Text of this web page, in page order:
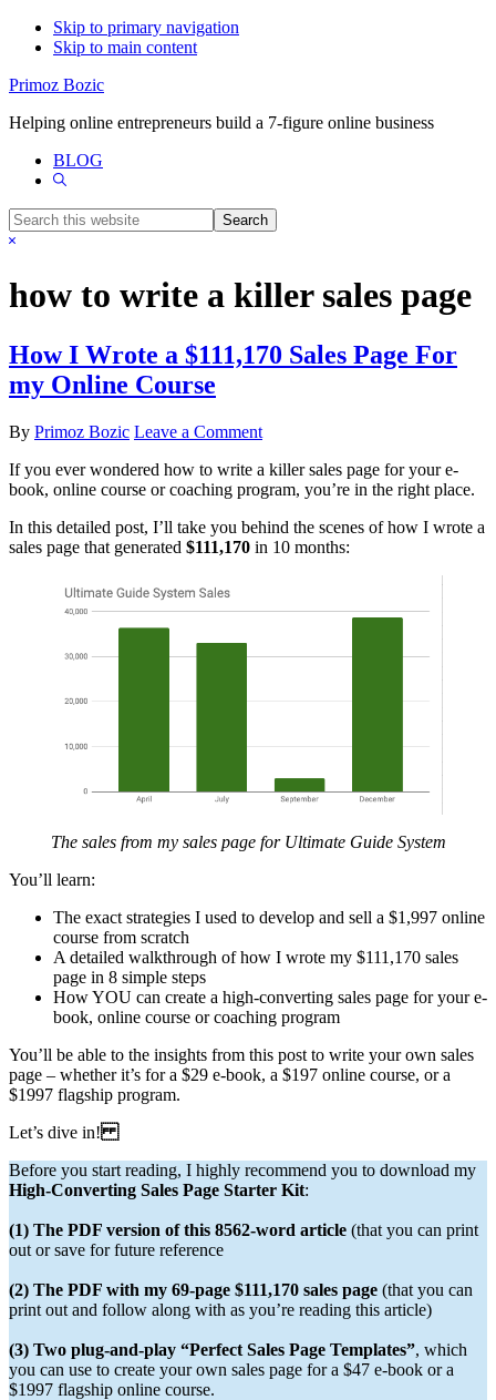
Skip to primary navigation
Skip to main content
Primoz Bozic
Helping online entrepreneurs build a 7-figure online business
BLOG
Show
Search
this
Hide
how to write a killer sales page
How I Wrote a $111,170 Sales Page For
my Online Course
By Primoz Bozic Leave a Comment
If you ever wondered how to write a killer sales page for your e-
book, online course or coaching program, you’re in the right place.
In this detailed post, I’ll take you behind the scenes of how I wrote a
sales page that generated $111,170 in 10 months:
The sales from my sales page for Ultimate Guide System
You’ll learn:
The exact strategies I used to develop and sell a $1,997 online
course from scratch
A detailed walkthrough of how I wrote my $111,170 sales
page in 8 simple steps
How YOU can create a high-converting sales page for your e-
book, online course or coaching program
You’ll be able to the insights from this post to write your own sales
page – whether it’s for a $29 e-book, a $197 online course, or a
$1997 flagship program.
Let’s dive in!
Before you start reading, I highly recommend you to download my
High-Converting Sales Page Starter Kit:
(1) The PDF version of this 8562-word article (that you can print
out or save for future reference
(2) The PDF with my 69-page $111,170 sales page (that you can
print out and follow along with as you’re reading this article)
(3) Two plug-and-play “Perfect Sales Page Templates”, which
you can use to create your own sales page for a $47 e-book or a
$1997 flagship online course.